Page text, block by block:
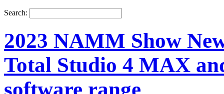
Search:
2023 NAMM Show
Total Studio 4 MAX
software range